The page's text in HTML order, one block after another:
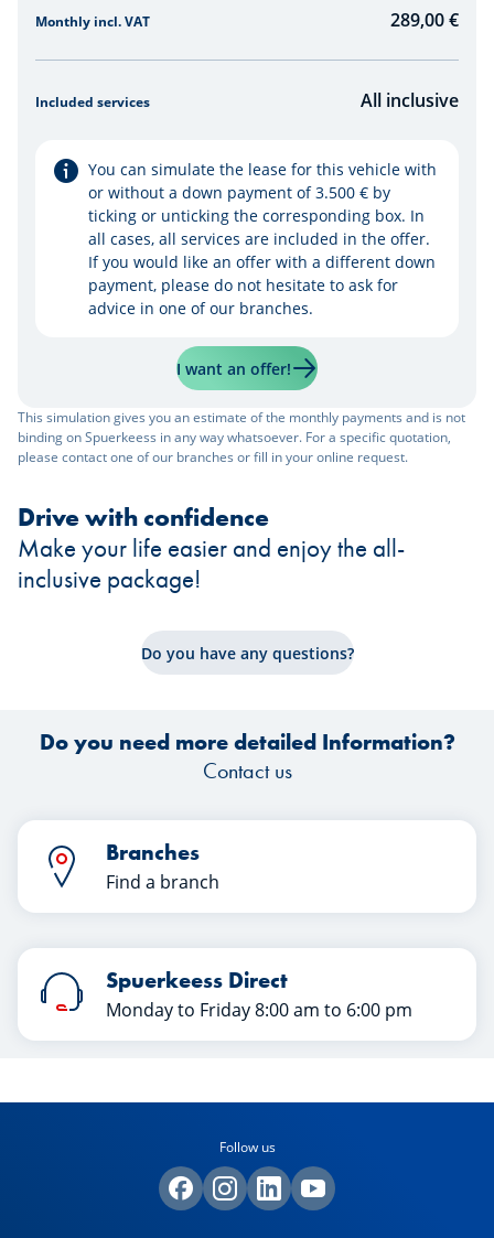
This simulation gives you an estimate of the monthly payments and is not
binding on Spuerkeess in any way whatsoever. For a specific quotation,
please contact one of our branches or fill in your online request.
Monthly incl. VAT 289,00€
Included services All inclusive
You can simulate the lease for this vehicle with
or without a down payment of 3.500 € by
ticking or unticking the corresponding box. In
all cases, all services are included in the offer.
If you would like an offer with a different down
payment, please do not hesitate to ask for
advice in one of our branches.
I want an offer!
Drive with confidence
Make your life easier and enjoy the all-
inclusive package!
Do you have any questions?
Do you need more detailed Information?
Contact us
Branches
Find a branch
Spuerkeess Direct
Monday to Friday 8:00 am to 6:00 pm
Follow us